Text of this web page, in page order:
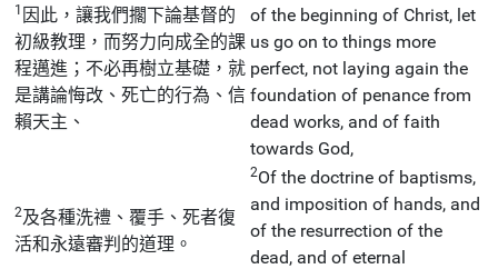
1 因此，讓我們擱下論基督的
初級教理，而努力向成全的課
程邁進；不必再樹立基礎，就
是講論悔改、死亡的行為、信
賴天主、
of the beginning of Christ, let
us go on to things more
perfect, not laying again the
foundation of penance from
dead works, and of faith
towards God,
2及各種洗禮、覆手、死者復
活和永遠審判的道理。
2Of the doctrine of baptisms,
and imposition of hands, and
of the resurrection of the
dead, and of eternal